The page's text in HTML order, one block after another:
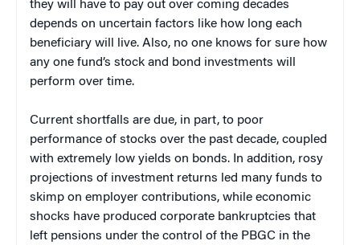
they will have to pay out over coming decades
depends on uncertain factors like how long each
beneficiary will live. Also, no one knows for sure how
any one fund’s stock and bond investments will
perform over time.
Current shortfalls are due, in part, to poor
performance of stocks over the past decade, coupled
with extremely low yields on bonds. In addition, rosy
projections of investment returns led many funds to
skimp on employer contributions, while economic
shocks have produced corporate bankruptcies that
left pensions under the control of the PBGC in the